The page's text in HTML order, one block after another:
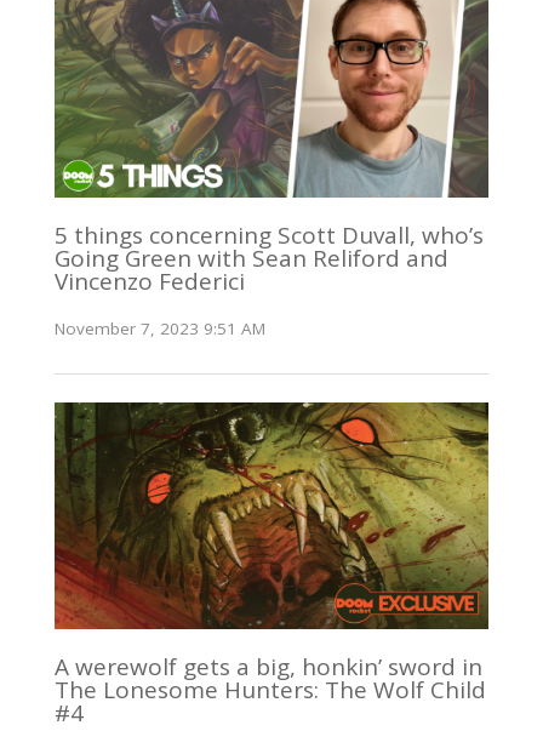
5 things concerning Scott Duvall, who’s
Going Green with Sean Reliford and
Vincenzo Federici
November 7, 2023 9:51 AM
A werewolf gets a big, honkin’ sword in
The Lonesome Hunters: The Wolf Child
#4